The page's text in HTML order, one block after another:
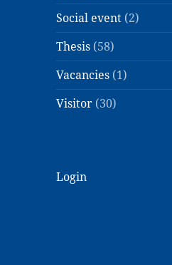
Social event (2)
Thesis (58)
Vacancies (1)
Visitor (30)
Login